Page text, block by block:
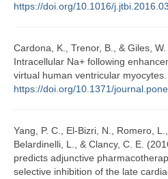
https://doi.org/10.1016/
Cardona, K., Trenor, B., & Giles,
Intracellular Na+ following
virtual human ventricular myocytes.
https://doi.org/10.1371/
Yang, P. C., El-Bizri, N., Romero,
Belardinelli, L., & Clancy, C. E.
predicts adjunctive
selective inhibition of the late